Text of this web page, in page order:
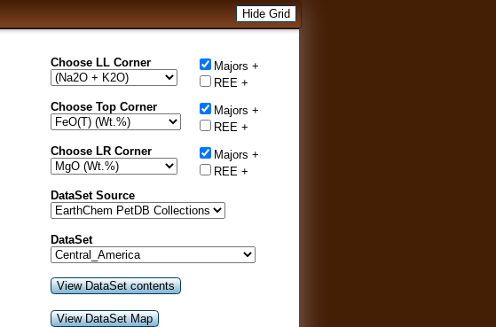
Hide Grid
Choose LL Corner
Majors +
REE +
Choose Top Corner
Majors +
REE +
Choose LR Corner
Majors +
REE +
DataSet Source
DataSet